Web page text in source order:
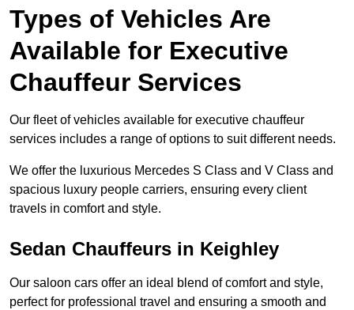
Types of Vehicles Are
Available for Executive
Chauffeur Services
Our fleet of vehicles available for executive chauffeur
services includes a range of options to suit different needs.
We offer the luxurious Mercedes S Class and V Class and
spacious luxury people carriers, ensuring every client
travels in comfort and style.
Sedan Chauffeurs in Keighley
Our saloon cars offer an ideal blend of comfort and style,
perfect for professional travel and ensuring a smooth and